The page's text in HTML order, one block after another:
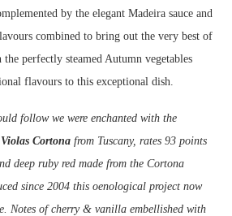
by the elegant Madeira sauce and
combined to bring out the very best of
perfectly steamed Autumn vegetables
flavours to this exceptional dish.
follow we were enchanted with the
Cortona from Tuscany, rates 93 points
deep ruby red made from the Cortona
since 2004 this oenological project now
Notes of cherry & vanilla embellished with